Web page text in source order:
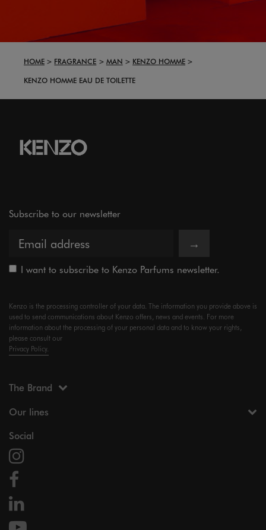
HOME FRAGRANCE MAN
KENZO HOMME
KENZO HOMME EAU DE TOILETTE
Subscribe to our newsletter
→
I want to subscribe to Kenzo Parfums newsletter.
Kenzo is the processing controller of your data. The information you provide above is
used to send communications about Kenzo offers, news and events. For more
information about the processing of your personal data and to know your rights,
please consult our
Privacy Policy.
The Brand
Our lines
Social